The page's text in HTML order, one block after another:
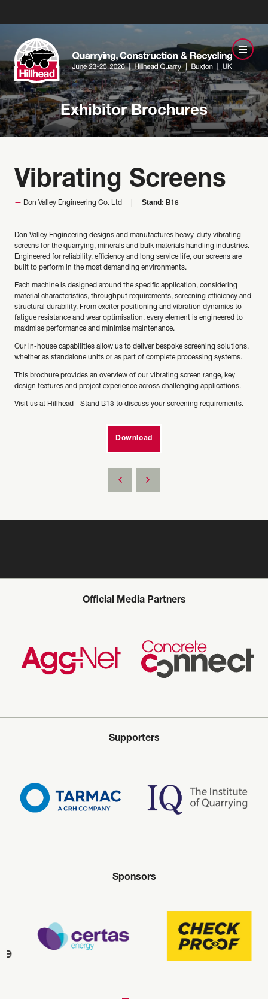
Exhibitor Brochures
Vibrating Screens
Don Valley Engineering Co. Ltd Stand: B18
Don Valley Engineering designs and manufactures heavy-duty vibrating
screens for the quarrying, minerals and bulk materials handling industries.
Engineered for reliability, efficiency and long service life, our screens are
built to perform in the most demanding environments.
Each machine is designed around the specific application, considering
material characteristics, throughput requirements, screening efficiency and
structural durability. From exciter positioning and vibration dynamics to
fatigue resistance and wear optimisation, every element is engineered to
maximise performance and minimise maintenance.
Our in-house capabilities allow us to deliver bespoke screening solutions,
whether as standalone units or as part of complete processing systems.
This brochure provides an overview of our vibrating screen range, key
design features and project experience across challenging applications.
Visit us at Hillhead - Stand B18 to discuss your screening requirements.
Download
Official Media Partners
Supporters
Sponsors